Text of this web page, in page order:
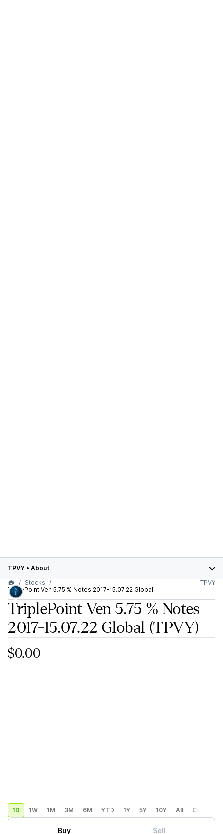
TPVY • About
Stocks
TriplePoint Ven 5.75 % Notes 2017-15.07.22 Global
TPVY
TriplePoint Ven 5.75 % Notes
2017-15.07.22 Global (TPVY)
$0.00
1D 1W 1M 3M 6M YTD 1Y 5Y 10Y All Custom
Buy Sell